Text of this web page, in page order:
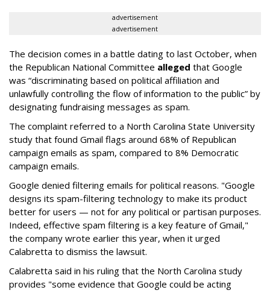
advertisement
advertisement
The decision comes in a battle dating to last October, when
the Republican National Committee alleged that Google
was “discriminating based on political affiliation and
unlawfully controlling the flow of information to the public” by
designating fundraising messages as spam.
The complaint referred to a North Carolina State University
study that found Gmail flags around 68% of Republican
campaign emails as spam, compared to 8% Democratic
campaign emails.
Google denied filtering emails for political reasons. "Google
designs its spam-filtering technology to make its product
better for users — not for any political or partisan purposes.
Indeed, effective spam filtering is a key feature of Gmail,"
the company wrote earlier this year, when it urged
Calabretta to dismiss the lawsuit.
Calabretta said in his ruling that the North Carolina study
provides "some evidence that Google could be acting